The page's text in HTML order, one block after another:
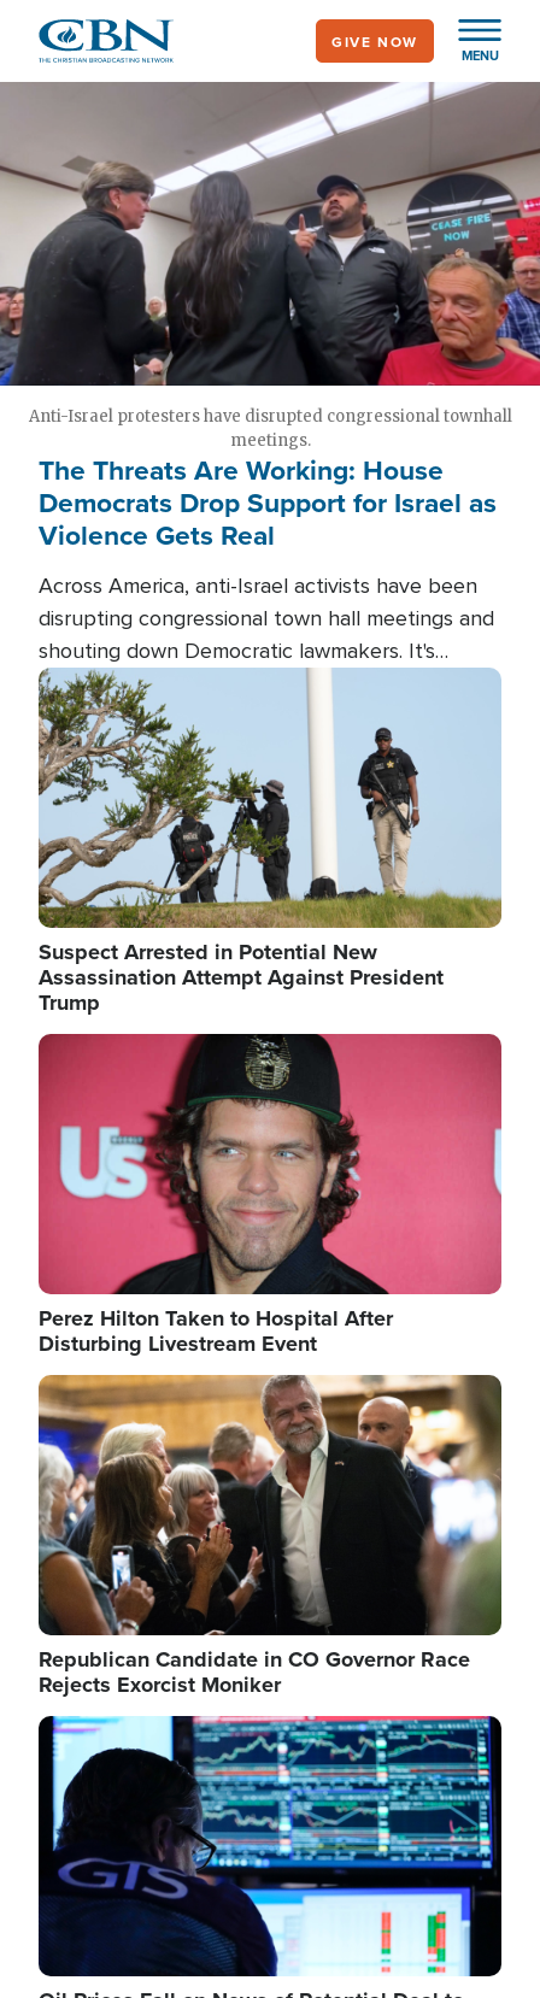
main
MENU
GIVE NOW
Anti-Israel protesters have disrupted congressional townhall
meetings.
The Threats Are Working: House
Democrats Drop Support for Israel as
Violence Gets Real
Across America, anti-Israel activists have been
disrupting congressional town hall meetings and
shouting down Democratic lawmakers. It's
almost always about support for Israel.
Image
Suspect Arrested in Potential New
Assassination Attempt Against President
Trump
Image
Perez Hilton Taken to Hospital After
Disturbing Livestream Event
Image
Republican Candidate in CO Governor Race
Rejects Exorcist Moniker
Image